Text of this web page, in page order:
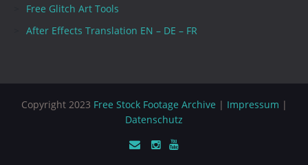
Free Glitch Art Tools
After Effects Translation EN – DE – FR
Copyright 2023 Free Stock Footage Archive | Impressum |
Datenschutz